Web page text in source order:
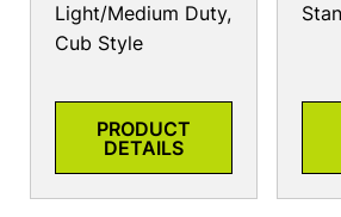
Light/Medium Duty,
Cub Style
PRODUCT
DETAILS